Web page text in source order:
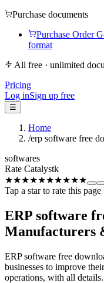
Purchase documents
Purchase Order
format
All free · unlimited
Pricing
Log inSign up free
☰
Home
/erp software free
softwares
Rate Catalystk
★★★★★★★★★★
Tap a star to rate this page
ERP software
Manufacturers
ERP software free
businesses to improve
operations, with all details.